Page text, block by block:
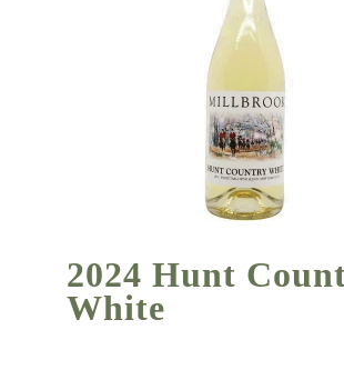
2024 Hunt
White